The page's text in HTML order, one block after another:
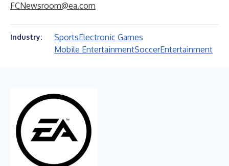
FCNewsroom@ea.com
Industry: SportsElectronic Games
Mobile EntertainmentSoccerEntertainment